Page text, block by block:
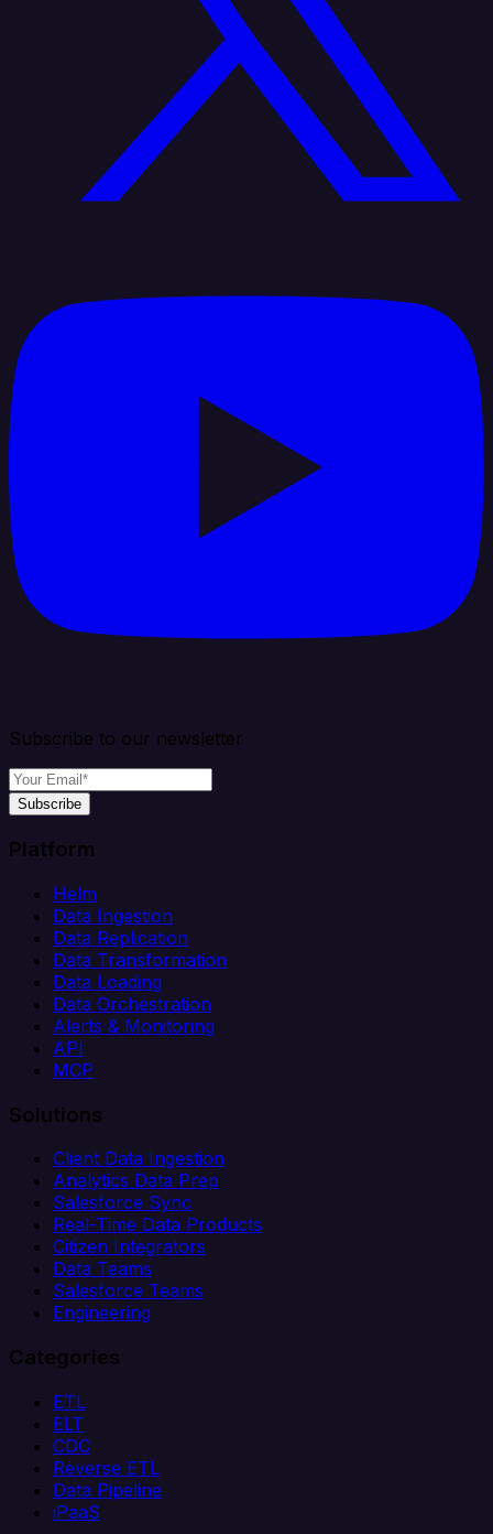
Subscribe to our newsletter
Subscribe
Platform
Helm
Data Ingestion
Data Replication
Data Transformation
Data Loading
Data Orchestration
Alerts & Monitoring
API
MCP
Solutions
Client Data Ingestion
Analytics Data Prep
Salesforce Sync
Real-Time Data Products
Citizen Integrators
Data Teams
Salesforce Teams
Engineering
Categories
ETL
ELT
CDC
Reverse ETL
Data Pipeline
iPaaS